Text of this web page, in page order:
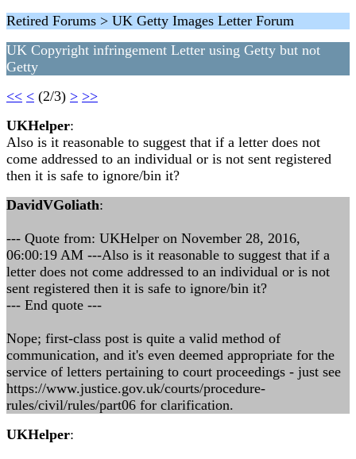
Retired Forums > UK Getty Images Letter Forum
UK Copyright infringement Letter using Getty but not
Getty
<< < (2/3) > >>
UKHelper:
Also is it reasonable to suggest that if a letter does not
come addressed to an individual or is not sent registered
then it is safe to ignore/bin it?
DavidVGoliath:
--- Quote from: UKHelper on November 28, 2016,
06:00:19 AM ---Also is it reasonable to suggest that if a
letter does not come addressed to an individual or is not
sent registered then it is safe to ignore/bin it?
--- End quote ---
Nope; first-class post is quite a valid method of
communication, and it's even deemed appropriate for the
service of letters pertaining to court proceedings - just see
https://www.justice.gov.uk/courts/procedure-
rules/civil/rules/part06 for clarification.
UKHelper: